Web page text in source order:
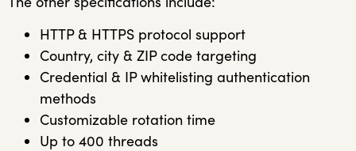
HTTP & HTTPS protocol support
Country, city & ZIP code targeting
Credential & IP whitelisting authentication
methods
Customizable rotation time
Up to 400 threads